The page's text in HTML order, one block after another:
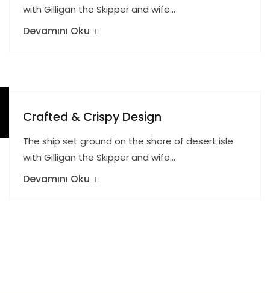
with Gilligan the Skipper and wife…
Devamını Oku
Crafted & Crispy Design
The ship set ground on the shore of desert isle
with Gilligan the Skipper and wife…
Devamını Oku